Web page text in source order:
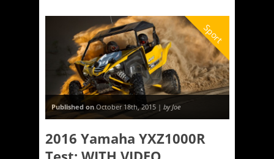
Sport
Published on October 18th, 2015 | by Joe
2016 Yamaha YXZ1000R